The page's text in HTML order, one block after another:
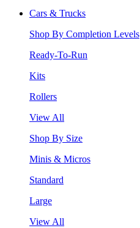
Cars & Trucks
Shop By Completion Levels
Ready-To-Run
Kits
Rollers
View All
Shop By Size
Minis & Micros
Standard
Large
View All